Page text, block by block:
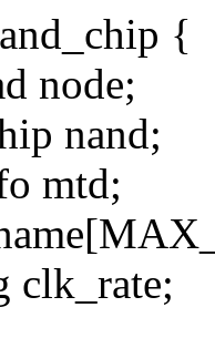
{
node;
nand;
mtd;
clk_rate;